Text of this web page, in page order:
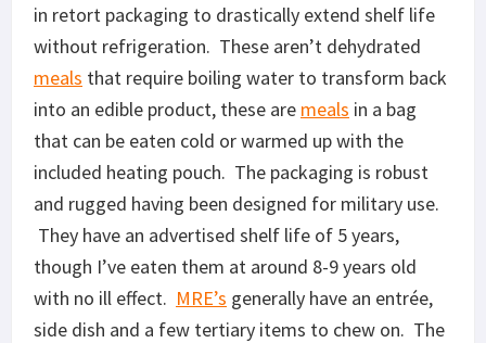
in retort packaging to drastically extend shelf life
without refrigeration. These aren’t dehydrated
meals that require boiling water to transform back
into an edible product, these are meals in a bag
that can be eaten cold or warmed up with the
included heating pouch. The packaging is robust
and rugged having been designed for military use.
They have an advertised shelf life of 5 years,
though I’ve eaten them at around 8-9 years old
with no ill effect. MRE’s generally have an entrée,
side dish and a few tertiary items to chew on. The